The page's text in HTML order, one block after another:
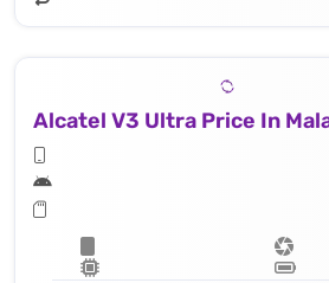
Alcatel V3 Ultra Price In